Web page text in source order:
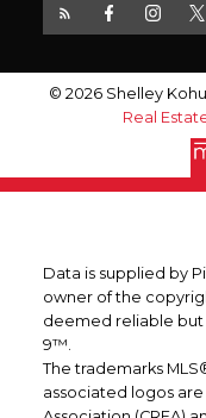
© 2026 Shelley
Real
Data is supplied by
owner of the
deemed reliable but
9™.
The trademarks
associated logos